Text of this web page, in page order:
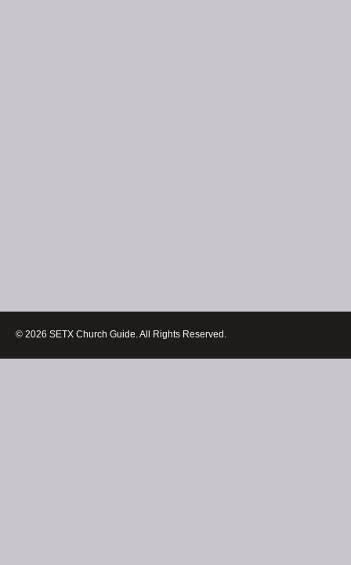
© 2026 SETX Church Guide. All Rights Reserved.